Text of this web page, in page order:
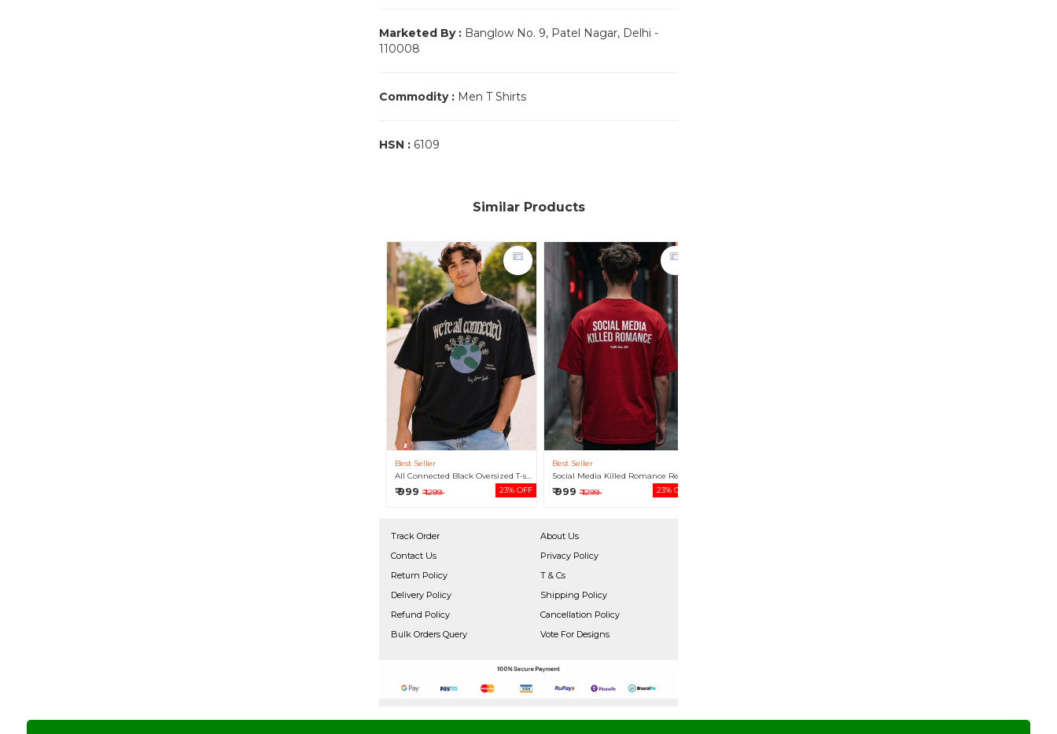
Marketed By : Banglow No. 9, Patel Nagar, Delhi -
110008
Commodity : Men T Shirts
HSN : 6109
Similar Products
Best Seller
All Connected Black Oversized T-shirt For Men
₹ 999 ₹ 1299 23% OFF
Best Seller
₹ 999 ₹ 1299 23% OFF
Track Order
About Us
Contact Us
Privacy Policy
Return Policy
T & Cs
Delivery Policy
Shipping Policy
Refund Policy
Cancellation Policy
Bulk Orders Query
Vote For Designs